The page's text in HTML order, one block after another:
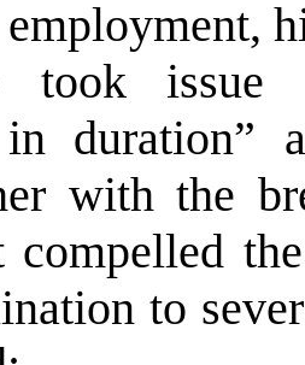
employment,
took issue
duration”
with the
compelled
to